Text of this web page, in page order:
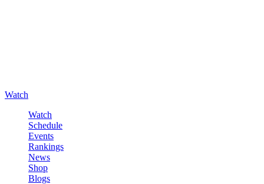
Watch
Watch
Schedule
Events
Rankings
News
Shop
Blogs